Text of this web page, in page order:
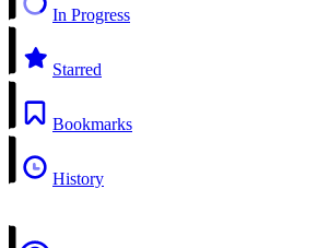
In Progress
Starred
Bookmarks
History